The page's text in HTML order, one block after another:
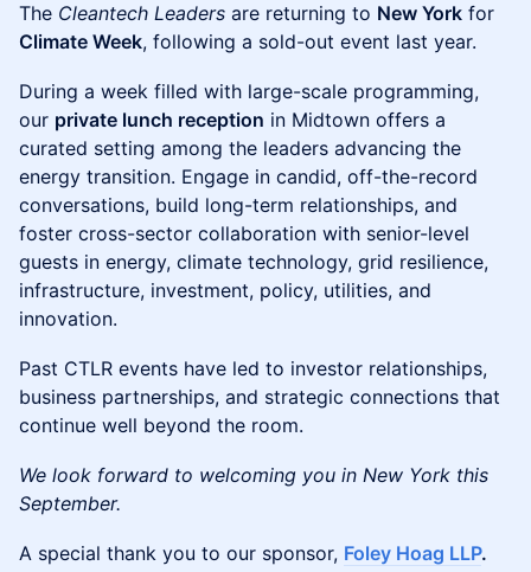
The Cleantech Leaders are returning to New York for
Climate Week, following a sold-out event last year.
During a week filled with large-scale programming,
our private lunch reception in Midtown offers a
curated setting among the leaders advancing the
energy transition. Engage in candid, off-the-record
conversations, build long-term relationships, and
foster cross-sector collaboration with senior-level
guests in energy, climate technology, grid resilience,
infrastructure, investment, policy, utilities, and
innovation.
Past CTLR events have led to investor relationships,
business partnerships, and strategic connections that
continue well beyond the room.
We look forward to welcoming you in New York this
September.
A special thank you to our sponsor, Foley Hoag LLP.